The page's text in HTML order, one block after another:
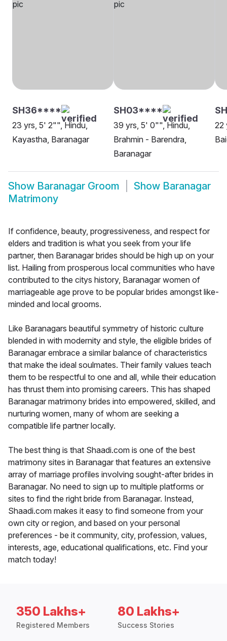
SH36****
23 yrs, 5' 2"", Hindu,
Kayastha, Baranagar
SH03****
39 yrs, 5' 0"", Hindu,
Brahmin - Barendra,
Baranagar
22
Show Baranagar Groom Show Baranagar
Matrimony
If confidence, beauty, progressiveness, and respect for
elders and tradition is what you seek from your life
partner, then Baranagar brides should be high up on your
list. Hailing from prosperous local communities who have
contributed to the citys history, Baranagar women of
marriageable age prove to be popular brides amongst like-
minded and local grooms.
Like Baranagars beautiful symmetry of historic culture
blended in with modernity and style, the eligible brides of
Baranagar embrace a similar balance of characteristics
that make the ideal soulmates. Their family values teach
them to be respectful to one and all, while their education
has thrust them into promising careers. This has shaped
Baranagar matrimony brides into empowered, skilled, and
nurturing women, many of whom are seeking a
compatible life partner locally.
The best thing is that Shaadi.com is one of the best
matrimony sites in Baranagar that features an extensive
array of marriage profiles involving sought-after brides in
Baranagar. No need to sign up to multiple platforms or
sites to find the right bride from Baranagar. Instead,
Shaadi.com makes it easy to find someone from your
own city or region, and based on your personal
preferences - be it community, city, profession, values,
interests, age, educational qualifications, etc. Find your
match today!
350 Lakhs+
Registered Members
80 Lakhs+
Success Stories